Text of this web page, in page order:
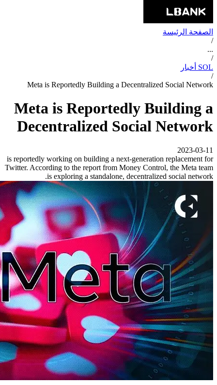
الصفحة الرئيسة
/
...
/
SOL أخبار
/
Meta is Reportedly Building a Decentralized Social Network
Meta is Reportedly Building a
Decentralized Social Network
2023-03-11
is reportedly working on building a next-generation replacement for
Twitter. According to the report from Money Control, the Meta team
is exploring a standalone, decentralized social network.